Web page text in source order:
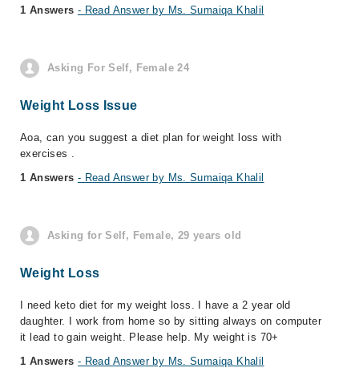
1 Answers - Read Answer by Ms. Sumaiqa Khalil
Asking For Self, Female 24
Weight Loss Issue
Aoa, can you suggest a diet plan for weight loss with
exercises .
1 Answers - Read Answer by Ms. Sumaiqa Khalil
Asking for Self, Female, 29 years old
Weight Loss
I need keto diet for my weight loss. I have a 2 year old
daughter. I work from home so by sitting always on computer
it lead to gain weight. Please help. My weight is 70+
1 Answers - Read Answer by Ms. Sumaiqa Khalil